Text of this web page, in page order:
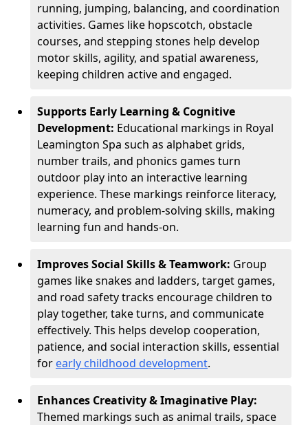
running, jumping, balancing, and coordination
activities. Games like hopscotch, obstacle
courses, and stepping stones help develop
motor skills, agility, and spatial awareness,
keeping children active and engaged.
Supports Early Learning & Cognitive
Development: Educational markings in Royal
Leamington Spa such as alphabet grids,
number trails, and phonics games turn
outdoor play into an interactive learning
experience. These markings reinforce literacy,
numeracy, and problem-solving skills, making
learning fun and hands-on.
Improves Social Skills & Teamwork: Group
games like snakes and ladders, target games,
and road safety tracks encourage children to
play together, take turns, and communicate
effectively. This helps develop cooperation,
patience, and social interaction skills, essential
for early childhood development.
Enhances Creativity & Imaginative Play:
Themed markings such as animal trails, space